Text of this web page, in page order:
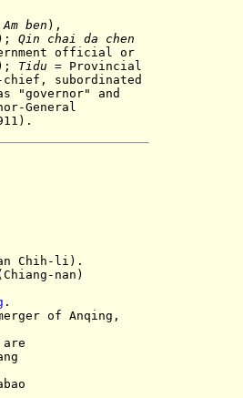
Am ben ),
Qin chai da chen
official or
Tidu = Provincial
subordinated
"governor" and
General
Chih-li).
nan)
.
of Anqing,